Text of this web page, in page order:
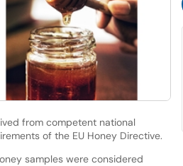
from competent national
of the EU Honey Directive.
samples were considered